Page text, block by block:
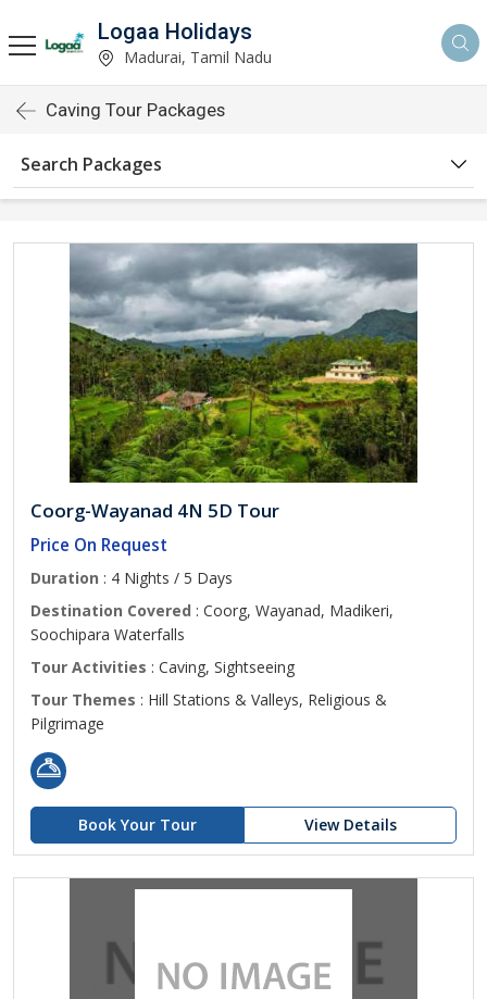
Logaa Holidays
Madurai, Tamil Nadu
Caving Tour Packages
Search Packages
Coorg-Wayanad 4N 5D Tour
Price On Request
Duration : 4 Nights / 5 Days
Destination Covered : Coorg, Wayanad, Madikeri,
Soochipara Waterfalls
Tour Activities : Caving, Sightseeing
Tour Themes : Hill Stations & Valleys, Religious &
Pilgrimage
Book Your Tour View Details